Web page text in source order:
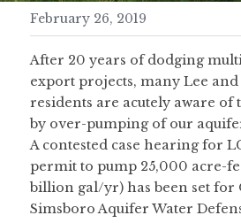
February 26, 2019
After 20 years of dodging
export projects, many Lee
residents are acutely aware of
by over-pumping of our
A contested case hearing for
permit to pump 25,000 acre-
billion gal/yr) has been set for
Simsboro Aquifer Water